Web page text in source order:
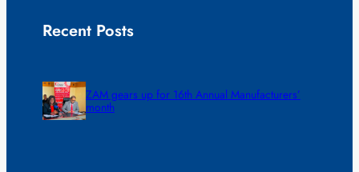
Recent Posts
ZAM gears up for 16th Annual Manufacturers’
month